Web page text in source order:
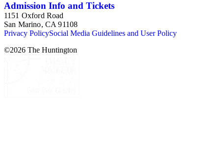
Admission Info and Tickets
1151 Oxford Road
San Marino, CA 91108
Privacy PolicySocial Media Guidelines and User Policy
©2026 The Huntington